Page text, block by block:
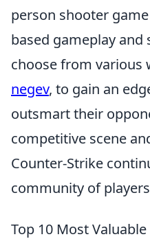
person shooter
based gameplay and
choose from various
negev, to gain an
outsmart their
competitive scene
Counter-Strike
community of
Top 10 Most